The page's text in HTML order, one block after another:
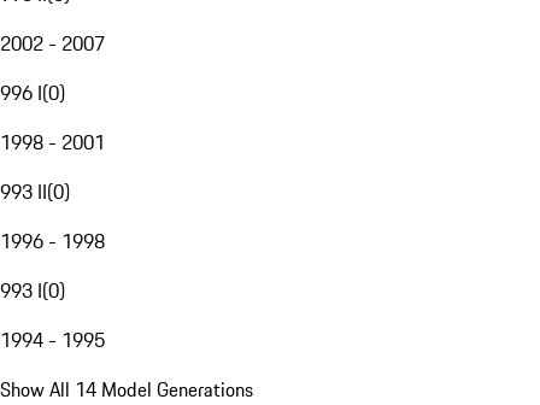
2002 - 2007
996 I(0)
1998 - 2001
993 II(0)
1996 - 1998
993 I(0)
1994 - 1995
Show All 14 Model Generations